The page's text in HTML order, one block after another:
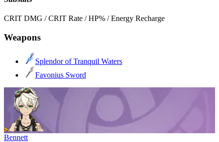
CRIT DMG / CRIT Rate / HP% / Energy Recharge
Weapons
Splendor of Tranquil Waters
Favonius Sword
Bennett